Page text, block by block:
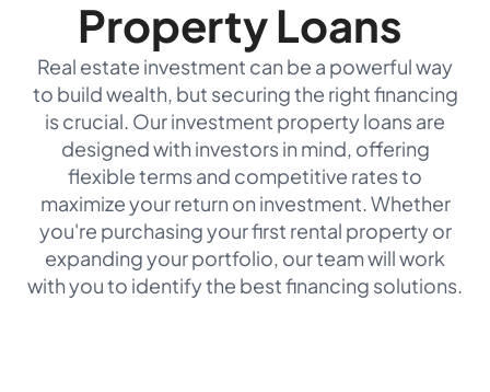
Property Loans
Real estate investment can be a powerful way
to build wealth, but securing the right financing
is crucial. Our investment property loans are
designed with investors in mind, offering
flexible terms and competitive rates to
maximize your return on investment. Whether
you're purchasing your first rental property or
expanding your portfolio, our team will work
with you to identify the best financing solutions.